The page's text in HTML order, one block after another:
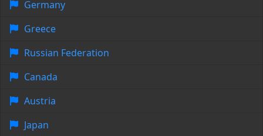
Germany
Greece
Russian Federation
Canada
Austria
Japan